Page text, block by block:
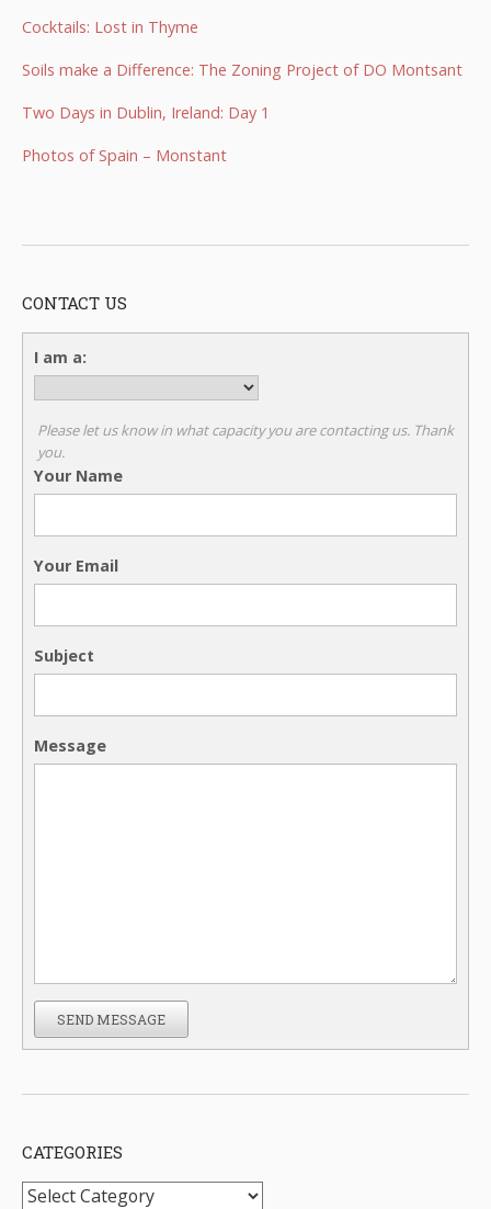
Cocktails: Lost in Thyme
Soils make a Difference: The Zoning Project of DO Montsant
Two Days in Dublin, Ireland: Day 1
Photos of Spain – Monstant
CONTACT US
I am a:
Please let us know in what capacity you are contacting us. Thank
you.
Your Name
Your Email
Subject
Message
SEND MESSAGE
CATEGORIES
Categories